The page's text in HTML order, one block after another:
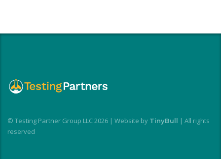
© Testing Partner Group LLC 2026 | Website by TinyBull | All rights
reserved